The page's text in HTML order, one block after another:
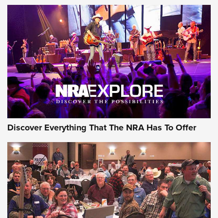
AMMUNITION AMMUNITION
GEAR
Gear Roundup: Summer Shooting Fun | An
Official Journal Of The NRA
SUMMER,SHOOTING,ROUNDUP
Discover Everything That The NRA Has To Offer